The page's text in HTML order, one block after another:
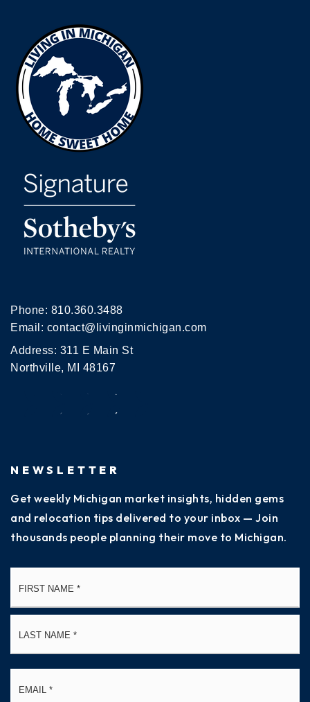
Phone: 810.360.3488
Email: contact@livinginmichigan.com
Address: 311 E Main St
Northville, MI 48167
NEWSLETTER
Get weekly Michigan market insights, hidden gems
and relocation tips delivered to your inbox — Join
thousands people planning their move to Michigan.